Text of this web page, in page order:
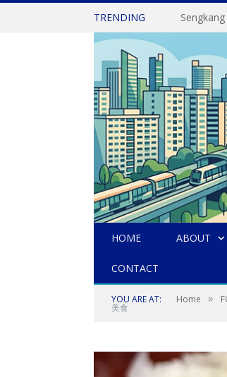
TRENDING
HOME ABOUT
CONTACT
YOU ARE AT: Home »
美食